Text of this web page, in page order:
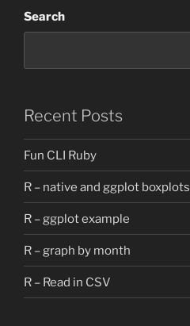
Search
Recent Posts
Fun CLI Ruby
R – native and ggplot boxplots
R – ggplot example
R – graph by month
R – Read in CSV